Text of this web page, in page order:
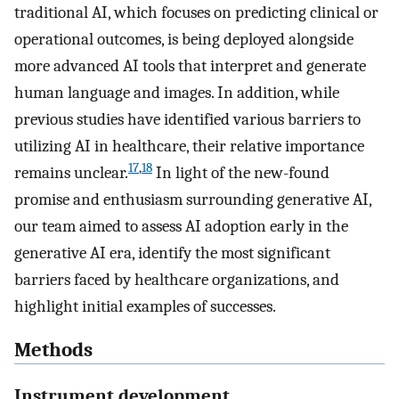
traditional AI, which focuses on predicting clinical or
operational outcomes, is being deployed alongside
more advanced AI tools that interpret and generate
human language and images. In addition, while
previous studies have identified various barriers to
utilizing AI in healthcare, their relative importance
remains unclear.17,18 In light of the new-found
promise and enthusiasm surrounding generative AI,
our team aimed to assess AI adoption early in the
generative AI era, identify the most significant
barriers faced by healthcare organizations, and
highlight initial examples of successes.
Methods